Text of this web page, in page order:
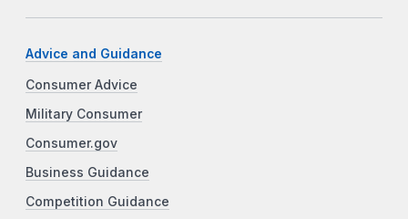
Advice and Guidance
Consumer Advice
Military Consumer
Consumer.gov
Business Guidance
Competition Guidance